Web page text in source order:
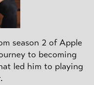
season 2 of Apple
to becoming
led him to playing
.